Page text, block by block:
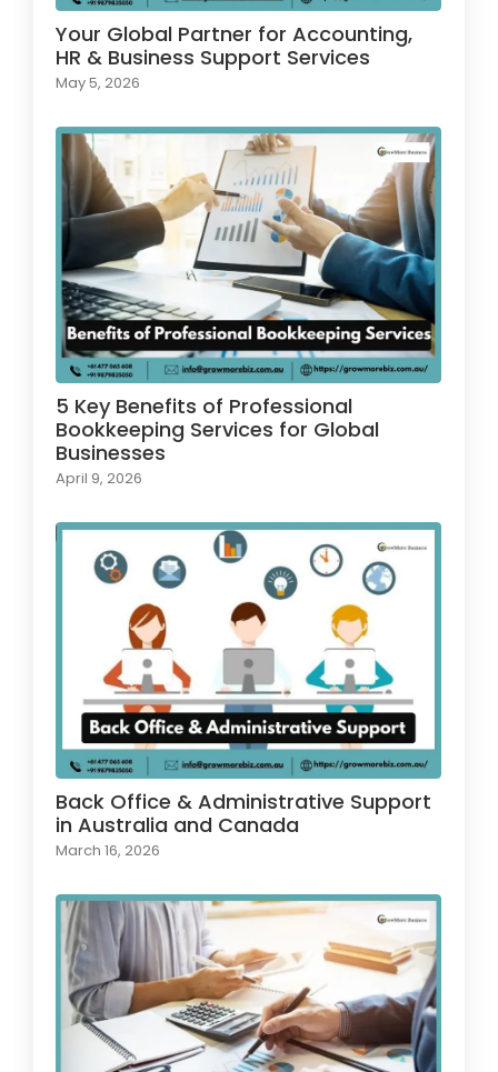
Your Global Partner for Accounting,
HR & Business Support Services
May 5, 2026
5 Key Benefits of Professional
Bookkeeping Services for Global
Businesses
April 9, 2026
Back Office & Administrative Support
in Australia and Canada
March 16, 2026